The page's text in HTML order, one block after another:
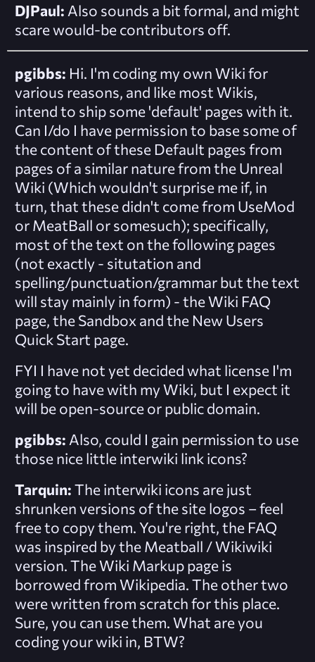
DJPaul: Also sounds a bit formal, and might
scare would-be contributors off.
pgibbs: Hi. I'm coding my own Wiki for
various reasons, and like most Wikis,
intend to ship some 'default' pages with it.
Can I/do I have permission to base some of
the content of these Default pages from
pages of a similar nature from the Unreal
Wiki (Which wouldn't surprise me if, in
turn, that these didn't come from UseMod
or MeatBall or somesuch); specifically,
most of the text on the following pages
(not exactly - situtation and
spelling/punctuation/grammar but the text
will stay mainly in form) - the Wiki FAQ
page, the Sandbox and the New Users
Quick Start page.
FYI I have not yet decided what license I'm
going to have with my Wiki, but I expect it
will be open-source or public domain.
pgibbs: Also, could I gain permission to use
those nice little interwiki link icons?
Tarquin: The interwiki icons are just
shrunken versions of the site logos – feel
free to copy them. You're right, the FAQ
was inspired by the Meatball / Wikiwiki
version. The Wiki Markup page is
borrowed from Wikipedia. The other two
were written from scratch for this place.
Sure, you can use them. What are you
coding your wiki in, BTW?